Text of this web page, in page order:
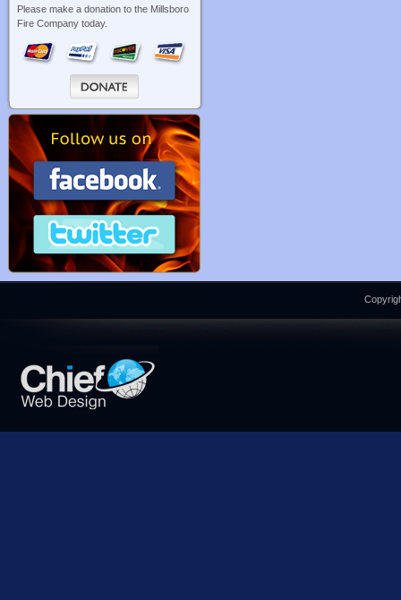
Please make a donation to the Millsboro
Fire Company today.